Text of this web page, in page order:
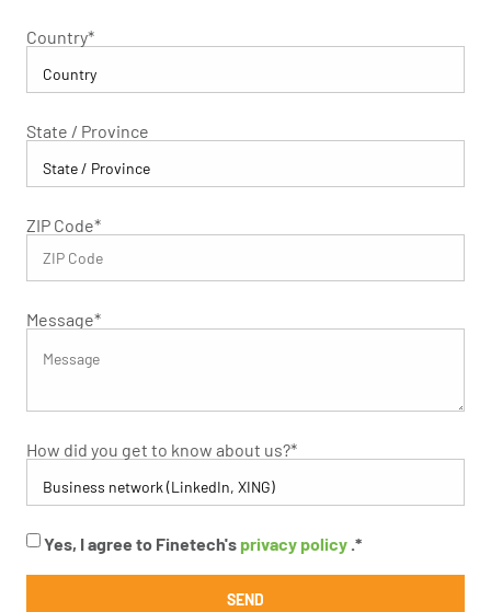
Country*
State / Province
ZIP Code*
Message*
How did you get to know about us?*
Yes, I agree to Finetech's privacy policy *
SEND